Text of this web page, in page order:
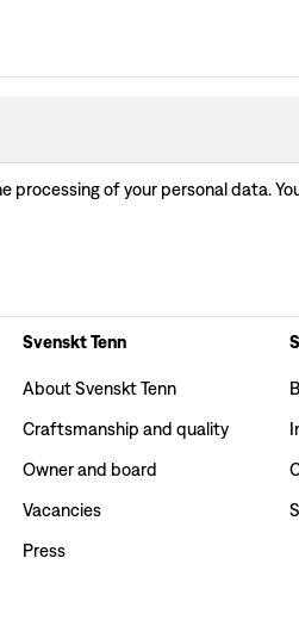
processing of your personal data.
Svenskt Tenn
About Svenskt Tenn
Craftsmanship and quality
Owner and board
Vacancies
Press